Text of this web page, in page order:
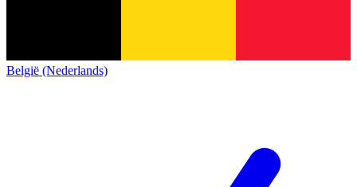
België (Nederlands)